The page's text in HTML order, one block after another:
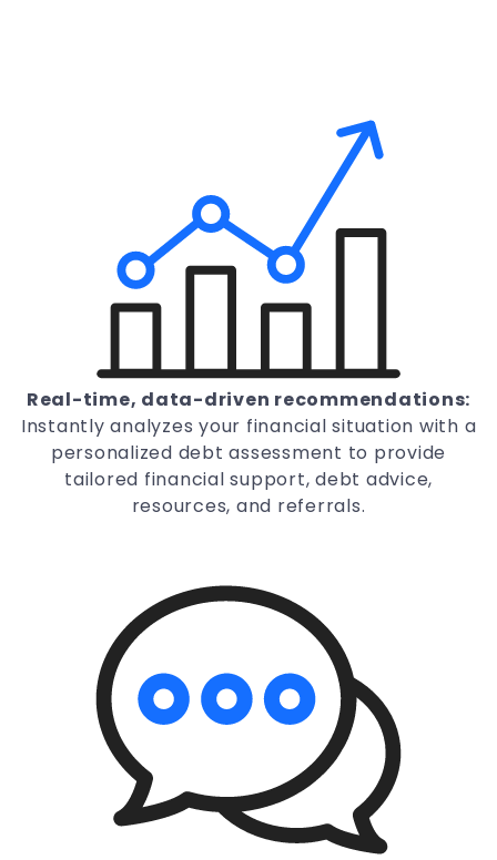
Real-time, data-driven recommendations:
Instantly analyzes your financial situation with a
personalized debt assessment to provide
tailored financial support, debt advice,
resources, and referrals.